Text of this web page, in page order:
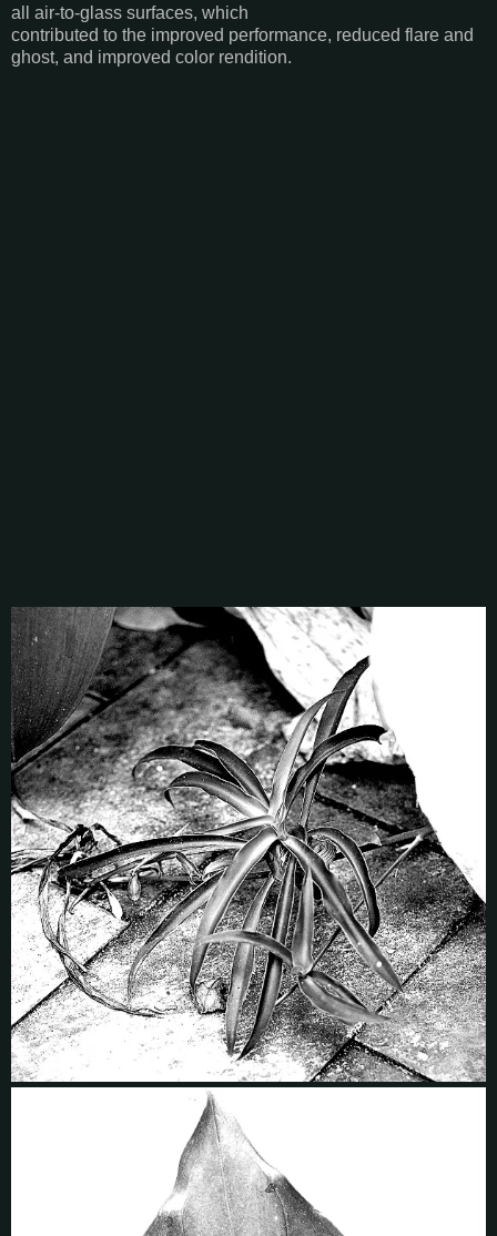
all air-to-glass surfaces, which
contributed to the improved performance, reduced flare and
ghost, and improved color rendition.